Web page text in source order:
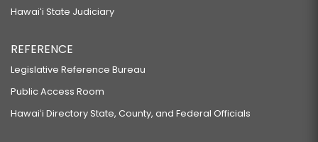
Hawaiʻi State Judiciary
REFERENCE
Legislative Reference Bureau
Public Access Room
Hawaiʻi Directory State, County, and Federal Officials